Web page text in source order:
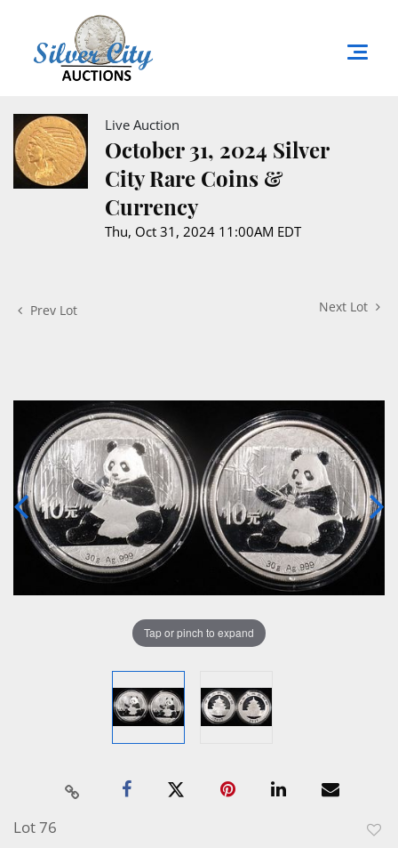
Live Auction
October 31, 2024 Silver
City Rare Coins &
Currency
Thu, Oct 31, 2024 11:00AM EDT
Prev Lot Next Lot
Tap or pinch to expand
Lot 76